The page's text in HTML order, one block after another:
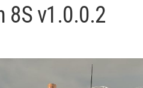
8S v1.0.0.2